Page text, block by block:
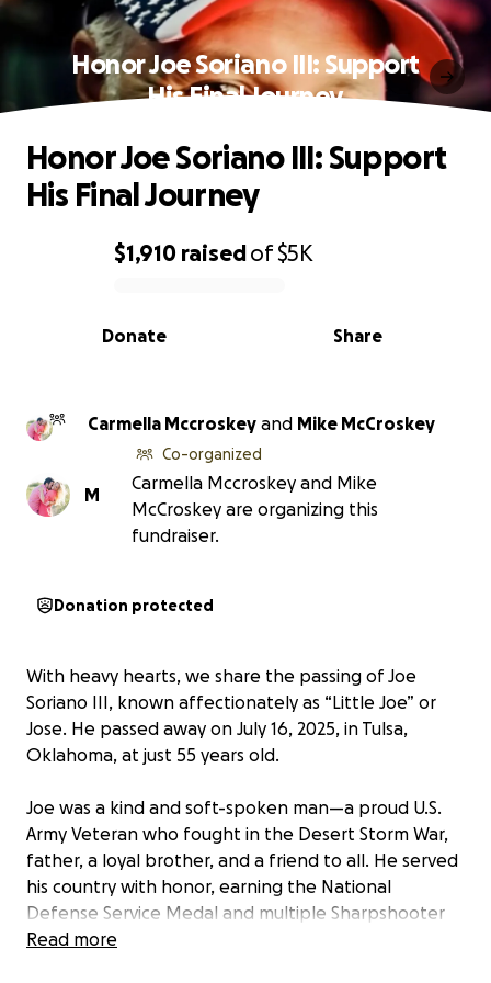
Honor Joe Soriano III: Support
His Final Journey
0% complete
$1,910 raisedof$5K
Share
Donate
Honor Joe Soriano III: Support
His Final Journey
Carmella Mccroskey and Mike McCroskey
M
Co-organized
Carmella Mccroskey and Mike
McCroskey are organizing this
fundraiser.
Donation protected
With heavy hearts, we share the passing of Joe
Soriano III, known affectionately as “Little Joe” or
Jose. He passed away on July 16, 2025, in Tulsa,
Oklahoma, at just 55 years old.
Joe was a kind and soft-spoken man—a proud U.S.
Army Veteran who fought in the Desert Storm War,
father, a loyal brother, and a friend to all. He served
his country with honor, earning the National
Defense Service Medal and multiple Sharpshooter
Marksmanship Badges.
Read more